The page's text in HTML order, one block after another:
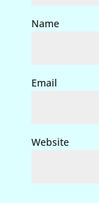
Name
Email
Website